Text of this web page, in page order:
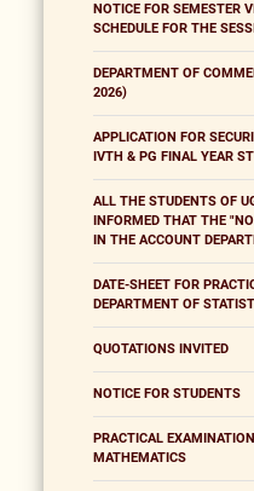
NOTICE FOR SEMESTER
SCHEDULE FOR THE
DEPARTMENT OF
2026)
APPLICATION FOR
IVTH & PG FINAL YEAR
ALL THE STUDENTS OF
INFORMED THAT THE
IN THE ACCOUNT
DATE-SHEET FOR
DEPARTMENT OF
QUOTATIONS INVITED
NOTICE FOR STUDENTS
PRACTICAL
MATHEMATICS